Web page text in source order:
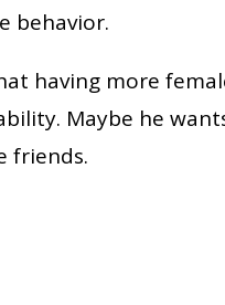
behavior.
having more
Maybe he
friends.